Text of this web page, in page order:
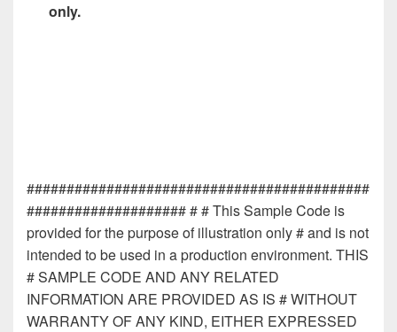
only.
###########################################
#################### # # This Sample Code is
provided for the purpose of illustration only # and is not
intended to be used in a production environment. THIS
# SAMPLE CODE AND ANY RELATED
INFORMATION ARE PROVIDED AS IS # WITHOUT
WARRANTY OF ANY KIND, EITHER EXPRESSED